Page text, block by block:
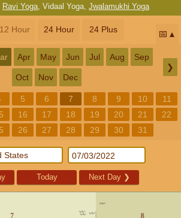
Ravi Yoga, Vidaal Yoga, Jwalamukhi Yoga
12 Hour 24 Hour 24 Plus 📅
Apr May Jun Jul Aug Sep
Oct Nov Dec
❯
5 6 7 8 9 10
11
16 17 18 19 20 21
22
26 27 28 29 30 31
Today Next Day ❯